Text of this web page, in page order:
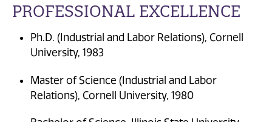
PROFESSIONAL EXCELLENCE
Ph.D. (Industrial and Labor Relations), Cornell
University, 1983
Master of Science (Industrial and Labor
Relations), Cornell University, 1980